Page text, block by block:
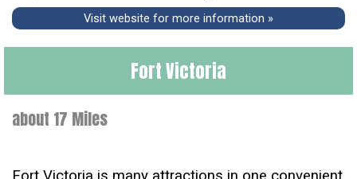
Visit website for more information »
Fort Victoria
about 17 Miles